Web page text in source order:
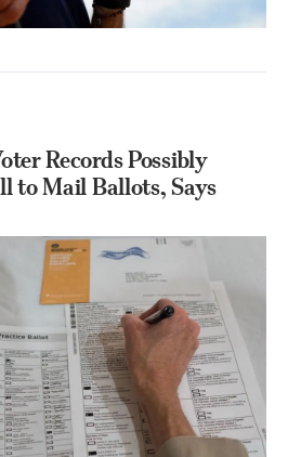
Records Possibly
to Mail Ballots, Says